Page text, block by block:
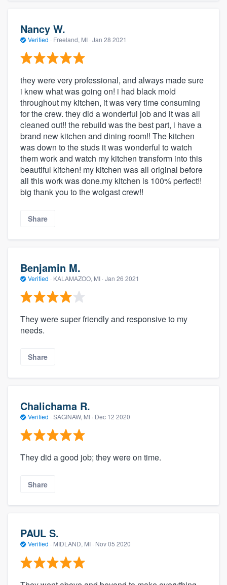
Nancy W.
Verified · Freeland, MI · Jan 28 2021
they were very professional, and always made sure
i knew what was going on! i had black mold
throughout my kitchen, it was very time consuming
for the crew. they did a wonderful job and it was all
cleaned out!! the rebuild was the best part, i have a
brand new kitchen and dining room!! The kitchen
was down to the studs it was wonderful to watch
them work and watch my kitchen transform into this
beautiful kitchen! my kitchen was all original before
all this work was done.my kitchen is 100% perfect!!
big thank you to the wolgast crew!!
Share
Benjamin M.
Verified · KALAMAZOO, MI · Jan 26 2021
They were super friendly and responsive to my
needs.
Share
Chalichama R.
Verified · SAGINAW, MI · Dec 12 2020
They did a good job; they were on time.
Share
PAUL S.
Verified · MIDLAND, MI · Nov 05 2020